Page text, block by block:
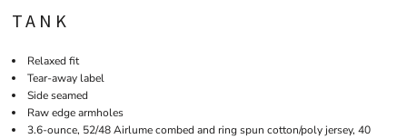
TANK
Relaxed fit
Tear-away label
Side seamed
Raw edge armholes
3.6-ounce, 52/48 Airlume combed and ring spun cotton/poly jersey, 40